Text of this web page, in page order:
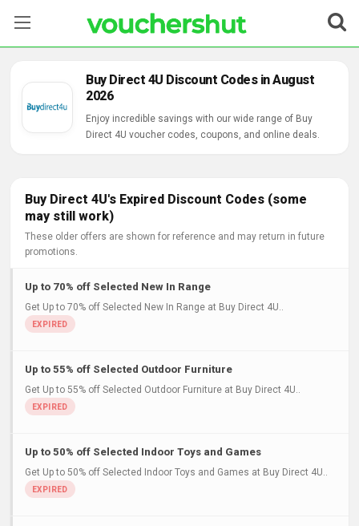
Categories
Buy Direct 4U Discount Codes in August
2026
Enjoy incredible savings with our wide range of Buy
Direct 4U voucher codes, coupons, and online deals.
Buy Direct 4U's Expired Discount Codes (some
may still work)
These older offers are shown for reference and may return in future
promotions.
Up to 70% off Selected New In Range
Get Up to 70% off Selected New In Range at Buy Direct 4U..
Up to 55% off Selected Outdoor Furniture
Get Up to 55% off Selected Outdoor Furniture at Buy Direct 4U..
Up to 50% off Selected Indoor Toys and Games
Get Up to 50% off Selected Indoor Toys and Games at Buy Direct 4U..